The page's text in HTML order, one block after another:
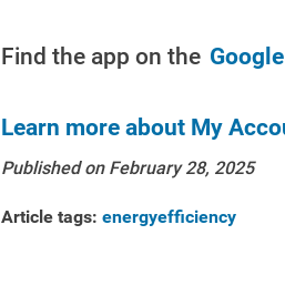
Find the app on the
Learn more about My
Published on February 28, 2025
Article tags: energyefficiency